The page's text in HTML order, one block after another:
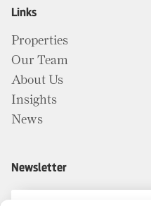
Links
Properties
Our Team
About Us
Insights
News
Newsletter